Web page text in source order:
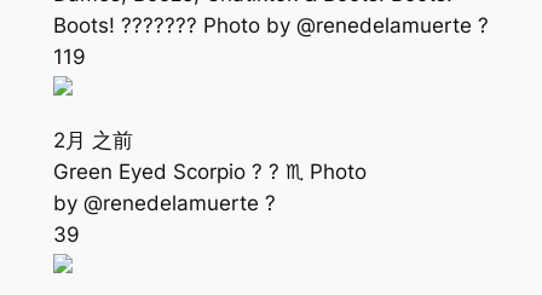
Boots! ??????? Photo by @renedelamuerte ?
119
2月 之前
Green Eyed Scorpio ? ? ♏️ Photo
by @renedelamuerte ?
39